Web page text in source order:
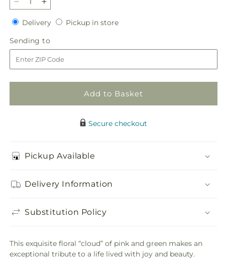
Decrease
quantity
for
Never-
Ending
Love
Arrangement
Increase
quantity
for
Never-
Ending
Love
Arrangement
DeliveryDeliveryPickup in storePickup
Sending to
to
Add to Basket
Secure checkout
Pickup Available
Delivery Information
Substitution Policy
This exquisite floral “cloud” of pink and green makes an
exceptional tribute to a life lived with joy and beauty.